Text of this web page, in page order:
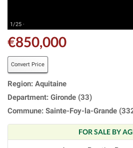
1/25 ·
€850,000
Convert Price
Region: Aquitaine
Department: Gironde (33)
Commune: Sainte-Foy-la-Grande
FOR SALE BY